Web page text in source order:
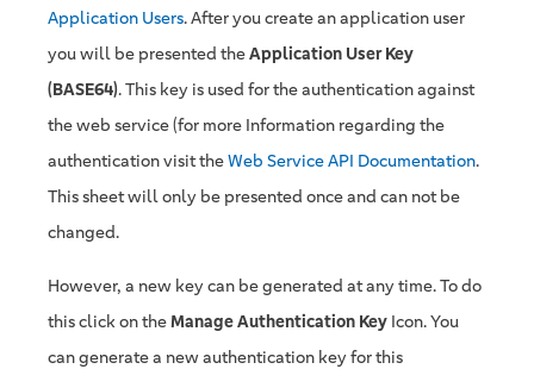
Application Users. After you create an application user
you will be presented theApplication User Key
(BASE64). This key is used for the authentication against
the web service (for more Information regarding the
authentication visit theWeb Service API Documentation.
This sheet will only be presented once and can not be
changed.
However, a new key can be generated at any time. To do
this click on theManage Authentication Key Icon. You
can generate a new authentication key for this